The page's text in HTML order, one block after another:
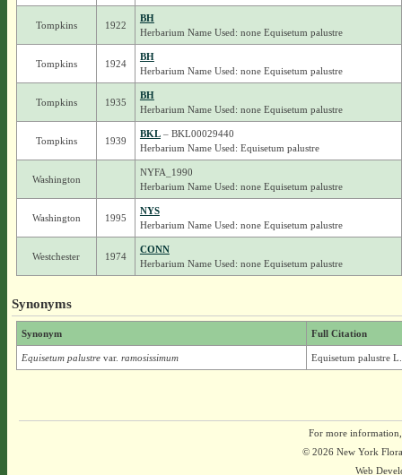
Tompkins 1922
BH
Herbarium Name Used: none Equisetum palustre
Tompkins 1924
BH
Herbarium Name Used: none Equisetum palustre
Tompkins 1935
BH
Herbarium Name Used: none Equisetum palustre
Tompkins 1939
BKL– BKL00029440
Herbarium Name Used: Equisetum palustre
Washington
NYFA_1990
Herbarium Name Used: none Equisetum palustre
Washington 1995
NYS
Herbarium Name Used: none Equisetum palustre
Westchester 1974
CONN
Herbarium Name Used: none Equisetum palustre
Synonyms
Synonym Full Citation
Equisetum palustre var. ramosissimum Equisetum palustre
For more
© 2026 New York
Web